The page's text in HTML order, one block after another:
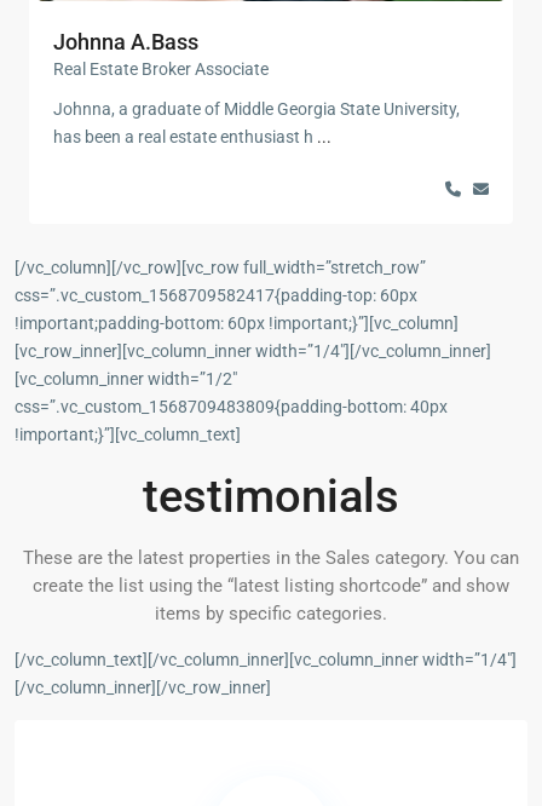
Johnna A.Bass
Real Estate Broker Associate
Johnna, a graduate of Middle Georgia State University,
has been a real estate enthusiast h ...
[/vc_column][/vc_row][vc_row full_width=”stretch_row”
css=”.vc_custom_1568709582417{padding-top: 60px
!important;padding-bottom: 60px !important;}”][vc_column]
[vc_row_inner][vc_column_inner width=”1/4″][/vc_column_inner]
[vc_column_inner width=”1/2″
css=”.vc_custom_1568709483809{padding-bottom: 40px
!important;}”][vc_column_text]
testimonials
These are the latest properties in the Sales category. You can
create the list using the “latest listing shortcode” and show
items by specific categories.
[/vc_column_text][/vc_column_inner][vc_column_inner width=”1/4″]
[/vc_column_inner][/vc_row_inner]